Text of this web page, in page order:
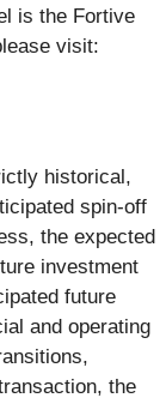
is the Fortive
visit:
historical,
spin-off
the expected
investment
future
and operating
the